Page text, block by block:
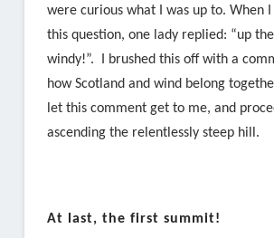
were curious what I was up to. When
this question, one lady replied: “up
windy!”. I brushed this off with a
how Scotland and wind belong
let this comment get to me, and
ascending the relentlessly steep hill.
At last, the first summit!